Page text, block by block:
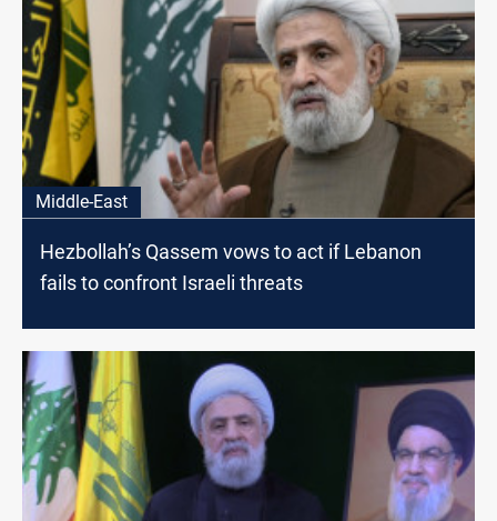
Middle-East
Hezbollah’s Qassem vows to act if Lebanon
fails to confront Israeli threats